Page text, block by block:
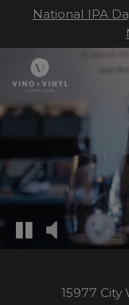
National IPA
15977 City